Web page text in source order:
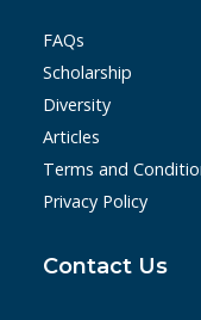
FAQs
Scholarship
Diversity
Articles
Terms and
Privacy Policy
Contact Us